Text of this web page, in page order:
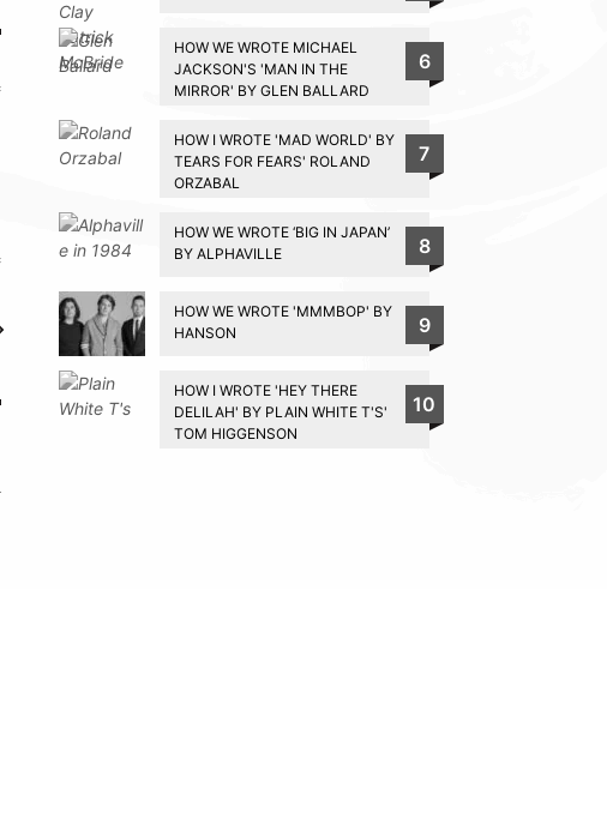
HOW WE WROTE MICHAEL
JACKSON'S 'MAN IN THE
MIRROR' BY GLEN BALLARD
6
HOW I WROTE 'MAD WORLD' BY
TEARS FOR FEARS' ROLAND
ORZABAL
7
HOW WE WROTE ‘BIG IN JAPAN’
BY ALPHAVILLE
8
HOW WE WROTE 'MMMBOP' BY
HANSON
9
HOW I WROTE 'HEY THERE
DELILAH' BY PLAIN WHITE T'S'
TOM HIGGENSON
10